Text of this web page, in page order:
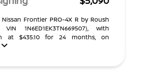
Frontier PRO-4X R by Roush
1N6ED1EK3TN669507), with
at $435.10 for 24 months, on